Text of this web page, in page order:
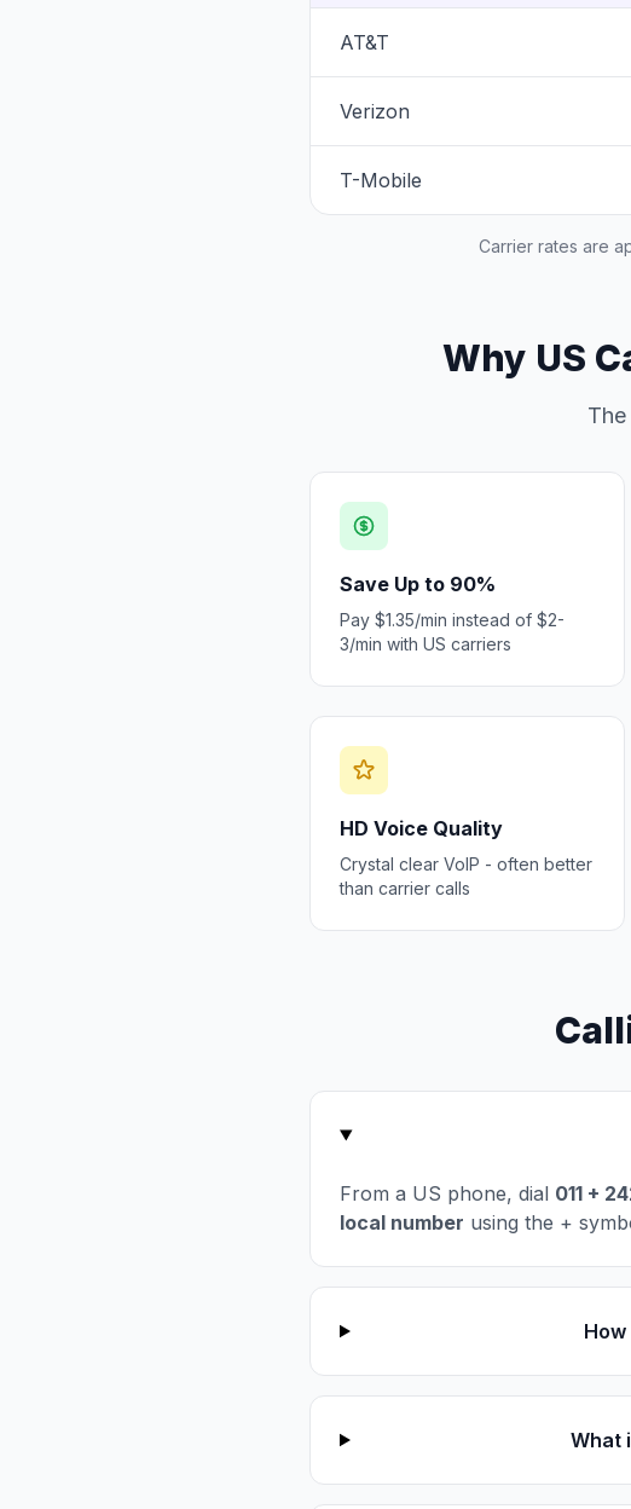
AT&T
Verizon
T-Mobile
Carrier rates are
Why US
Save Up to 90%
Pay $1.35/min instead of $2-
3/min with US carriers
HD Voice Quality
Crystal clear VoIP - often better
than carrier calls
From a US phone, dial 011 +
local number using the +
What